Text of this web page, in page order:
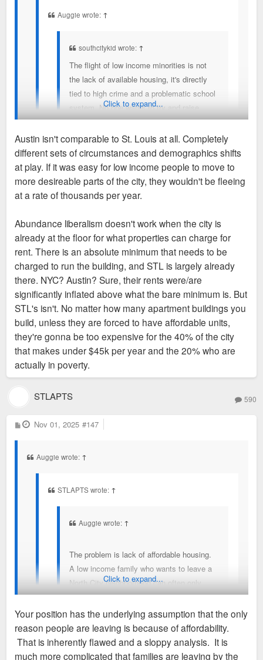
Auggie wrote: ↑
southcitykid wrote: ↑
The flight of low income minorities is not
the lack of available housing, it's directly
tied to high crime and a problematic school
system. No one wants to try and raise
children where they are pressured to join
gangs and drugs are readily available. For
those with no children why deal with
carjackings, burglary or being unable to go
for a stroll down the street Until about 8
years ago I lived in one of those
psychological effect it had on me until I
moved into a safer one. It was like a great
burden lifted off my shoulders not having to
live in fear every day.
The problem is lack of affordable housing. A low
neighborhood can often only afford a North City
neighborhood, they can't move to a place like FPSE
because the available housing costs too much. So
they leave. You literally describe the phenomenon
that I am talking about, except you could afford a
better neighborhood, they often cannot.
There are similarly priced South City and North City
neighborhoods. Generally speaking, the more market rate
housing that is built, assuming that it is enough to make a
affordability as a whole. Austin Texas is a good example.
Click to expand...
Austin isn't comparable to St. Louis at all. Completely
different sets of circumstances and demographics shifts
at play. If it was easy for low income people to move to
more desireable parts of the city, they wouldn't be fleeing
at a rate of thousands per year.
Abundance liberalism doesn't work when the city is
already at the floor for what properties can charge for
rent. There is an absolute minimum that needs to be
charged to run the building, and STL is largely already
there. NYC? Austin? Sure, their rents were/are
significantly inflated above what the bare minimum is. But
STL's isn't. No matter how many apartment buildings you
build, unless they are forced to have affordable units,
they're gonna be too expensive for the 40% of the city
that makes under $45k per year and the 20% who are
actually in poverty.
STLAPTS 590
P
o
Nov 01, 2025 #147
Auggie wrote: ↑
STLAPTS wrote: ↑
Auggie wrote: ↑
The problem is lack of affordable housing.
A low income family who wants to leave a
North City neighborhood can often only
afford a North City neighborhood, they can't
move to a place like FPSE because the
available housing costs too much. So they
leave. You literally describe the
phenomenon that I am talking about,
Austin isn't comparable to St. Louis at all. Completely
different sets of circumstances and demographics shifts at
Click to expand...
Your position has the underlying assumption that the only
reason people are leaving is because of affordability.
That is inherently flawed and a sloppy analysis. It is
much more complicated that families are leaving by the